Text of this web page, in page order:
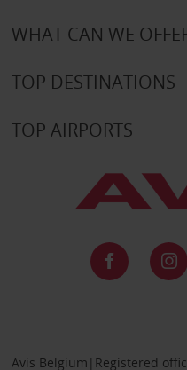
WHAT CAN WE
TOP DESTINATIONS
TOP AIRPORTS
Avis Belgium|Registered